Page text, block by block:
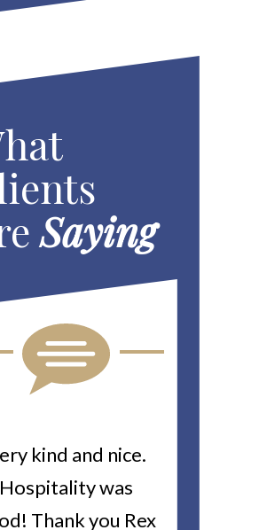
Saying
kind and nice.
Hospitality was
Thank you Rex